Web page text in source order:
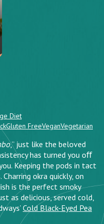
Diet
Gluten FreeVeganVegetarian
,” just like the beloved
has turned you oﬀ
Keeping the pods in tact
okra quickly, on
is the perfect smoky
as delicious, served cold,
Cold Black-Eyed Pea